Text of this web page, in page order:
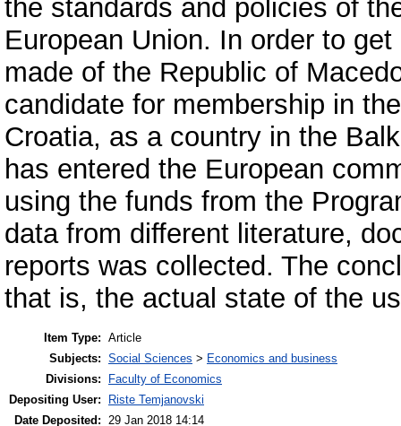
the standards and policies of
European Union. In order to
made of the Republic of
candidate for membership in
Croatia, as a country in the
has entered the European
using the funds from the
data from different literature,
reports was collected. The
that is, the actual state of the
Item Type: Article
Subjects: Social Sciences > Economics and business
Divisions:
Faculty of Economics
Depositing User:
Riste Temjanovski
Date Deposited: 29 Jan 2018 14:14